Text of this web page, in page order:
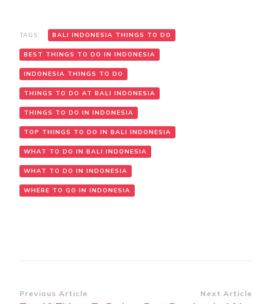
TAGS: BALI INDONESIA THINGS TO DO
BEST THINGS TO DO IN INDONESIA
INDONESIA THINGS TO DO
THINGS TO DO AT BALI INDONESIA
THINGS TO DO IN INDONESIA
TOP THINGS TO DO IN BALI INDONESIA
WHAT TO DO IN BALI INDONESIA
WHAT TO DO IN INDONESIA
WHERE TO GO IN INDONESIA
Post
Previous Article Next Article